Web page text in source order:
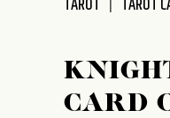
TAROT TAROT
CARD